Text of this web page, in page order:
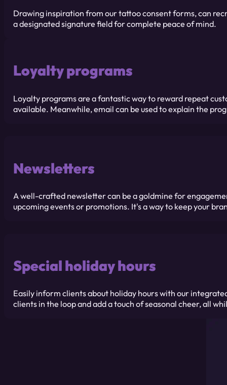
Drawing inspiration from our tattoo consent forms, can
a designated signature field for complete peace of mind.
Loyalty programs
Loyalty programs are a fantastic way to reward repeat
available. Meanwhile, email can be used to explain the
Newsletters
A well-crafted newsletter can be a goldmine for
upcoming events or promotions. It's a way to keep your
Special holiday hours
Easily inform clients about holiday hours with our
clients in the loop and add a touch of seasonal cheer, all